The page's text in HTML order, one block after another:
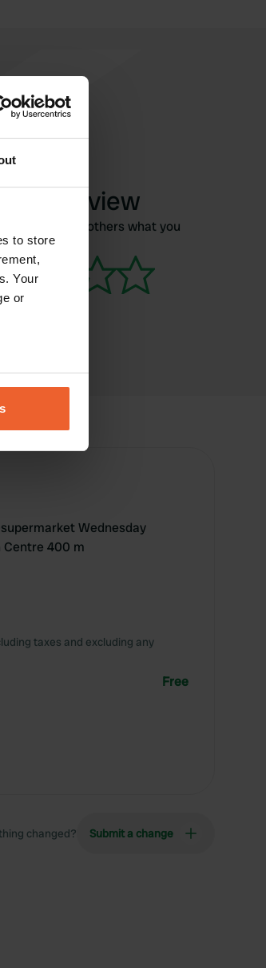
to store
Your
or
it with
a review
here? Tell others what you
think of it.
Wednesday
400 m
taxes and excluding any
Free
changed? Submit a change